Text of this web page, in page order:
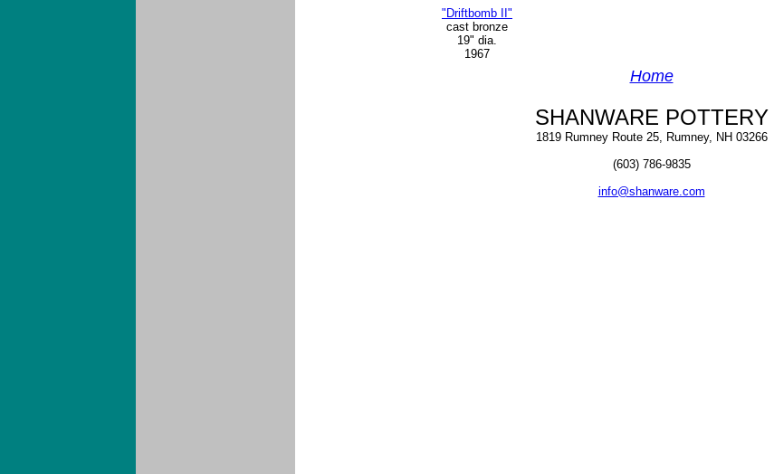
"Driftbomb II"
cast bronze
19" dia.
1967
Home
SHANWARE POTTERY
1819 Rumney Route 25, Rumney, NH 03266
(603) 786-9835
info@shanware.com